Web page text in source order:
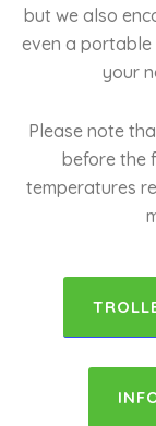
but we also
even a portable
your
Please note
before the
temperatures